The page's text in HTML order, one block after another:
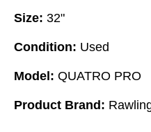
Size: 32"
Condition: Used
Model: QUATRO PRO
Product Brand: